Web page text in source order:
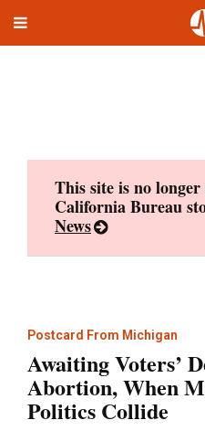
Toggle
This site is no
California Bureau
News
Postcard From Michigan
Awaiting Voters’
Abortion, When
Politics Collide